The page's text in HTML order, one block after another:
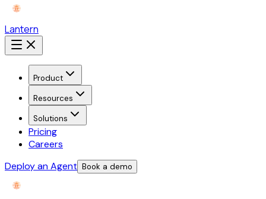
Lantern
Product
Resources
Solutions
Pricing
Careers
Deploy an Agent Book a demo